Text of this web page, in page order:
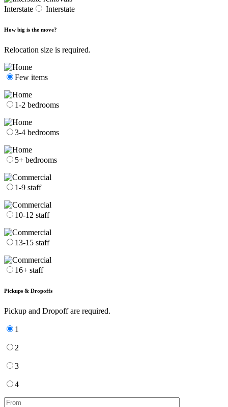
Interstate Interstate
How big is the move?
Relocation size is required.
Few items
1-2 bedrooms
3-4 bedrooms
5+ bedrooms
1-9 staff
10-12 staff
13-15 staff
16+ staff
Pickups & Dropoffs
Pickup and Dropoff are required.
1
2
3
4